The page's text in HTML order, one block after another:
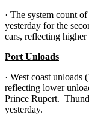
· The system count
yesterday for the
cars, reflecting
Port Unloads
· West coast
reflecting lower
Prince Rupert.
yesterday.